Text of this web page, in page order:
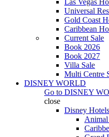
Las Vegas
Universal
Gold Coast
Caribbean
Current Sale
Book 2026
Book 2027
Villa Sale
Multi Centre
DISNEY WORLD
Go to DISNEY
close
Disney Hotels